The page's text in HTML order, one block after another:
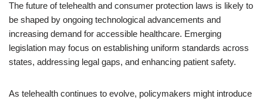
The future of telehealth and consumer protection laws is likely to
be shaped by ongoing technological advancements and
increasing demand for accessible healthcare. Emerging
legislation may focus on establishing uniform standards across
states, addressing legal gaps, and enhancing patient safety.
As telehealth continues to evolve, policymakers might introduce